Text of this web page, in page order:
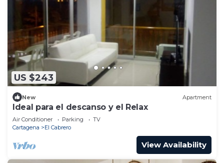
US $243
New Apartment
Ideal para el descanso y el Relax
Air Conditioner Parking
TV
Cartagena
El Cabrero
View Availability